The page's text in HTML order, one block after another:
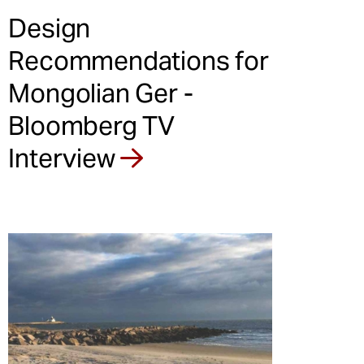
Design
Recommendations for
Mongolian Ger -
Bloomberg TV
Interview